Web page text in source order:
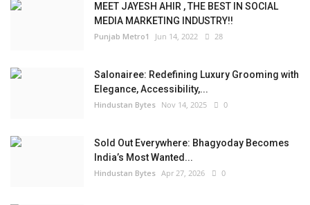
MEET JAYESH AHIR , THE BEST IN SOCIAL
MEDIA MARKETING INDUSTRY!!
Punjab Metro1 Jun 14, 2022 28
Salonairee: Redefining Luxury Grooming with
Elegance, Accessibility,...
Hindustan Bytes Nov 14, 2025 0
Sold Out Everywhere: Bhagyoday Becomes
India’s Most Wanted...
Hindustan Bytes Apr 27, 2026 0